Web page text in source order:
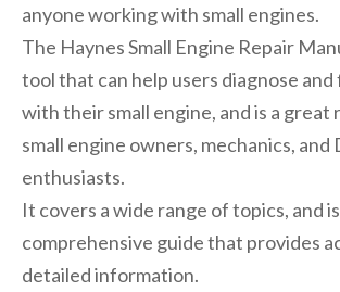
anyone working with small engines.
The Haynes Small Engine Repair
tool that can help users diagnose and
with their small engine, and is a
small engine owners, mechanics, and
enthusiasts.
It covers a wide range of topics, and
comprehensive guide that provides
detailed information.